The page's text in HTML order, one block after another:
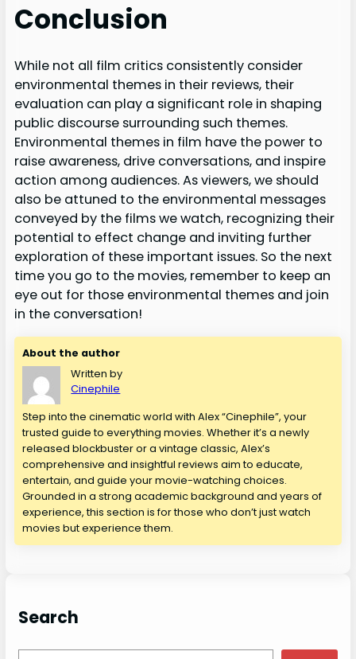
Conclusion
While not all film critics consistently consider
environmental themes in their reviews, their
evaluation can play a significant role in shaping
public discourse surrounding such themes.
Environmental themes in film have the power to
raise awareness, drive conversations, and inspire
action among audiences. As viewers, we should
also be attuned to the environmental messages
conveyed by the films we watch, recognizing their
potential to effect change and inviting further
exploration of these important issues. So the next
time you go to the movies, remember to keep an
eye out for those environmental themes and join
in the conversation!
About the author
Written by
Cinephile
Step into the cinematic world with Alex “Cinephile”, your
trusted guide to everything movies. Whether it’s a newly
released blockbuster or a vintage classic, Alex’s
comprehensive and insightful reviews aim to educate,
entertain, and guide your movie-watching choices.
Grounded in a strong academic background and years of
experience, this section is for those who don’t just watch
movies but experience them.
Search